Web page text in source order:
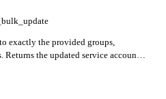
exactly the provided groups,
the updated service account